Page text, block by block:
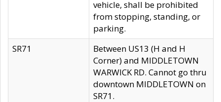
vehicle, shall be prohibited
from stopping, standing, or
parking.
SR71
Between US13 (H and H
Corner) and MIDDLETOWN
WARWICK RD. Cannot go thru
downtown MIDDLETOWN on
SR71.